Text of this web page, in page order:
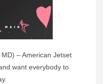
– American Jetset
want everybody to